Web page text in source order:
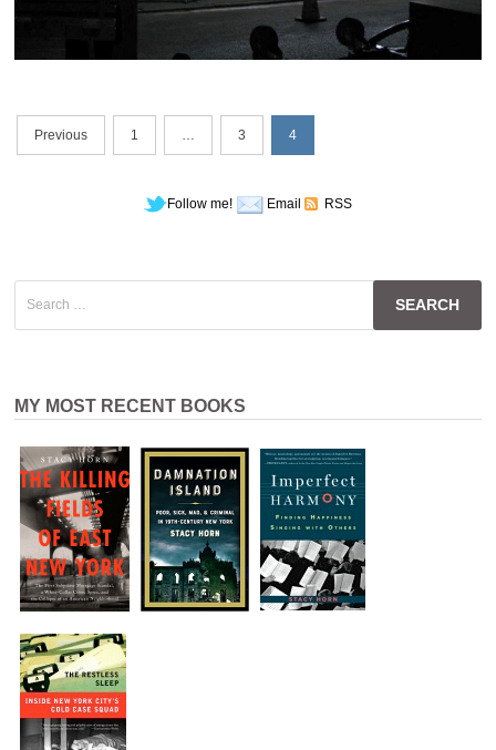
Posts
navigation
Previous 1 3 4
Follow me! Email RSS
for:
MY MOST RECENT BOOKS